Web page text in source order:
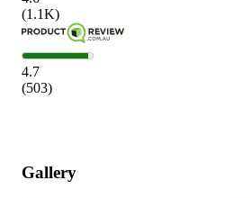
(1.1K)
4.7
(503)
Gallery